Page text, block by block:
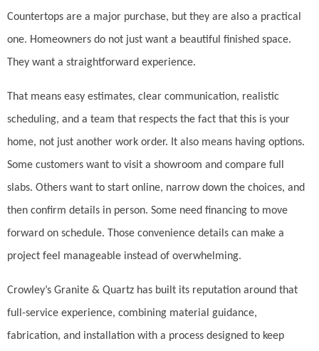
Countertops are a major purchase, but they are also a practical
one. Homeowners do not just want a beautiful finished space.
They want a straightforward experience.
That means easy estimates, clear communication, realistic
scheduling, and a team that respects the fact that this is your
home, not just another work order. It also means having options.
Some customers want to visit a showroom and compare full
slabs. Others want to start online, narrow down the choices, and
then confirm details in person. Some need financing to move
forward on schedule. Those convenience details can make a
project feel manageable instead of overwhelming.
Crowley’s Granite & Quartz has built its reputation around that
full-service experience, combining material guidance,
fabrication, and installation with a process designed to keep